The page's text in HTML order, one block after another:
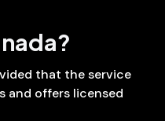
that the service
and offers licensed